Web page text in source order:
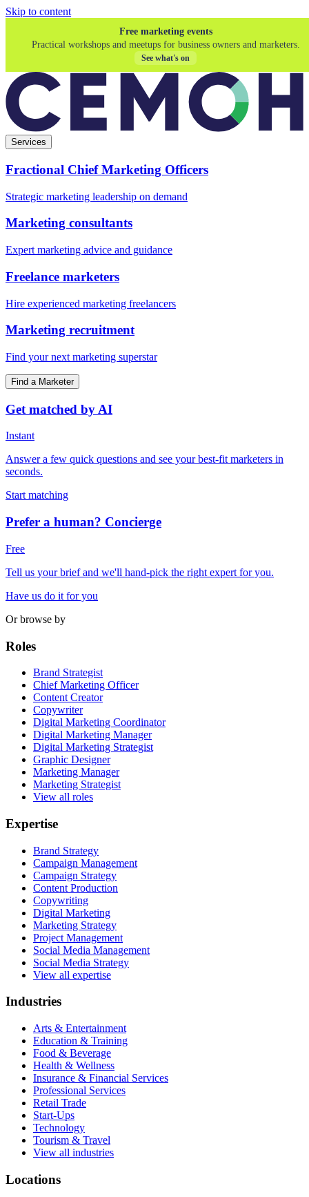
Skip to content
Free marketing events
Practical workshops and meetups for business owners and marketers.
See what's on
Services
Fractional Chief Marketing Officers
Strategic marketing leadership on demand
Marketing consultants
Expert marketing advice and guidance
Freelance marketers
Hire experienced marketing freelancers
Marketing recruitment
Find your next marketing superstar
Find a Marketer
Get matched by AI
Instant
Answer a few quick questions and see your best-fit marketers in
seconds.
Start matching
Prefer a human? Concierge
Free
Tell us your brief and we'll hand-pick the right expert for you.
Have us do it for you
Or browse by
Roles
Brand Strategist
Chief Marketing Officer
Content Creator
Copywriter
Digital Marketing Coordinator
Digital Marketing Manager
Digital Marketing Strategist
Graphic Designer
Marketing Manager
Marketing Strategist
View all roles
Expertise
Brand Strategy
Campaign Management
Campaign Strategy
Content Production
Copywriting
Digital Marketing
Marketing Strategy
Project Management
Social Media Management
Social Media Strategy
View all expertise
Industries
Arts & Entertainment
Education & Training
Food & Beverage
Health & Wellness
Insurance & Financial Services
Professional Services
Retail Trade
Start-Ups
Technology
Tourism & Travel
View all industries
Locations